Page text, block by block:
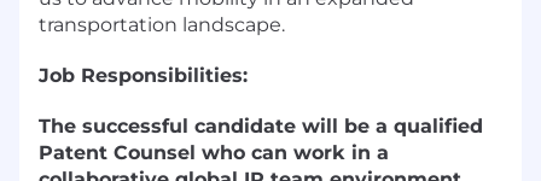
transportation landscape.
Job Responsibilities:
The successful candidate will be a qualified
Patent Counsel who can work in a